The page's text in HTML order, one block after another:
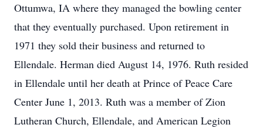
Ottumwa, IA where they managed the bowling center
that they eventually purchased. Upon retirement in
1971 they sold their business and returned to
Ellendale. Herman died August 14, 1976. Ruth resided
in Ellendale until her death at Prince of Peace Care
Center June 1, 2013. Ruth was a member of Zion
Lutheran Church, Ellendale, and American Legion